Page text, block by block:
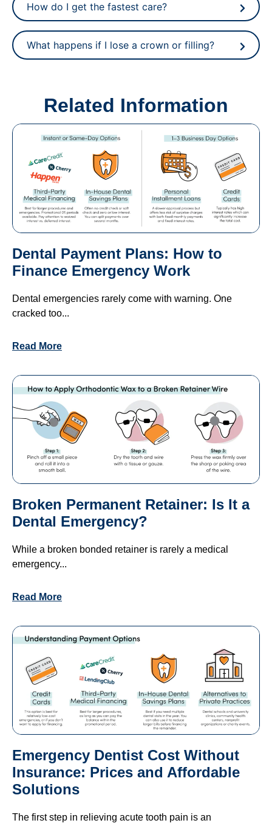
How do I get the fastest care?
What happens if I lose a crown or filling?
Related Information
Dental Payment Plans: How to
Finance Emergency Work
Dental emergencies rarely come with warning. One
cracked too...
Read More
Broken Permanent Retainer: Is It a
Dental Emergency?
While a broken bonded retainer is rarely a medical
emergency...
Read More
Emergency Dentist Cost Without
Insurance: Prices and Affordable
Solutions
The first step in relieving acute tooth pain is an